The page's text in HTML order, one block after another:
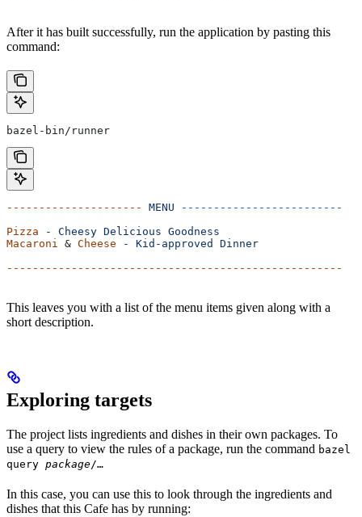
After it has built successfully, run the application by pasting this
command:
bazel-bin/runner
--------------------- MENU -------------------------
Pizza - Cheesy Delicious Goodness
Macaroni & Cheese - Kid-approved
Dinner
----------------------------------------------------
This leaves you with a list of the menu items given along with a
short description.
Exploring targets
The project lists ingredients and dishes in their own packages. To
use a query to view the rules of a package, run the command bazel
query package/…
In this case, you can use this to look through the ingredients and
dishes that this Cafe has by running: